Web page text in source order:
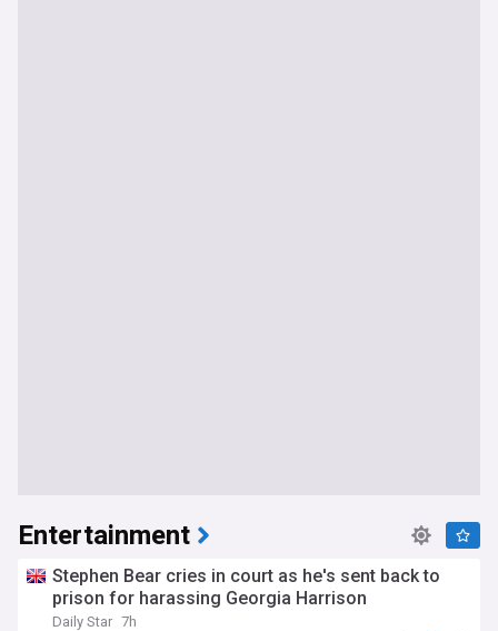
Entertainment
Stephen Bear cries in court as he's sent back to
prison for harassing Georgia Harrison
Daily Star 7h